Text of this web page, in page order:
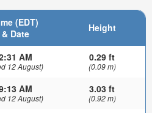
(EDT)
& Date
Height
AM
12 August)
0.29 ft
(0.09 m)
AM
12 August)
3.03 ft
(0.92 m)